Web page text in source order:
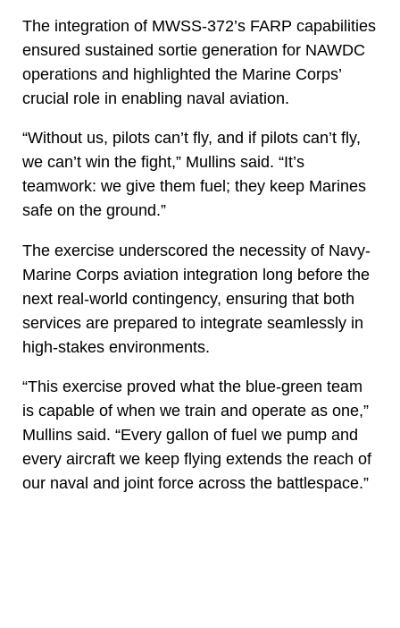
The integration of MWSS-372’s FARP capabilities
ensured sustained sortie generation for NAWDC
operations and highlighted the Marine Corps’
crucial role in enabling naval aviation.
“Without us, pilots can’t fly, and if pilots can’t fly,
we can’t win the fight,” Mullins said. “It’s
teamwork: we give them fuel; they keep Marines
safe on the ground.”
The exercise underscored the necessity of Navy-
Marine Corps aviation integration long before the
next real-world contingency, ensuring that both
services are prepared to integrate seamlessly in
high-stakes environments.
“This exercise proved what the blue-green team
is capable of when we train and operate as one,”
Mullins said. “Every gallon of fuel we pump and
every aircraft we keep flying extends the reach of
our naval and joint force across the battlespace.”